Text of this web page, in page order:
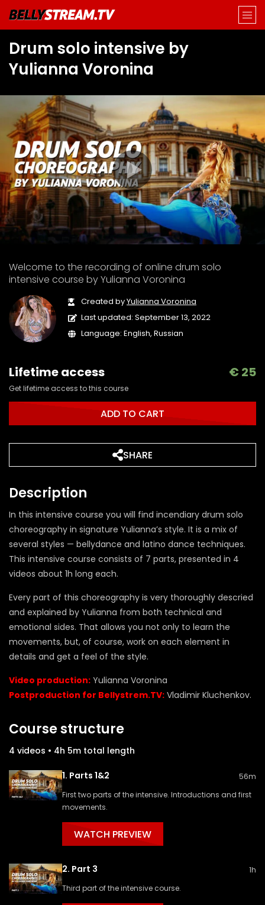
Drum solo intensive by
Yulianna Voronina
Welcome to the recording of online drum solo
intensive course by Yulianna Voronina
Created byYulianna Voronina
Last updated: September 13, 2022
Language: English, Russian
Lifetime access € 25
Get lifetime access to this course
ADD TO CART
SHARE
Description
In this intensive course you will find incendiary drum solo
choreography in signature Yulianna’s style. It is a mix of
several styles — bellydance and latino dance techniques.
This intensive course consists of 7 parts, presented in 4
videos about 1h long each.
Every part of this choreography is very thoroughly descried
and explained by Yulianna from both technical and
emotional sides. That allows you not only to learn the
movements, but, of course, work on each element in
details and get a feel of the style.
Video production: Yulianna Voronina
Postproduction for Bellystrem.TV: Vladimir Kluchenkov.
Course structure
4 videos • 4h 5m total length
1. Parts 1&2
56m
First two parts of the intensive. Introductions and first
movements.
WATCH PREVIEW
2. Part 3
1h
Third part of the intensive course.